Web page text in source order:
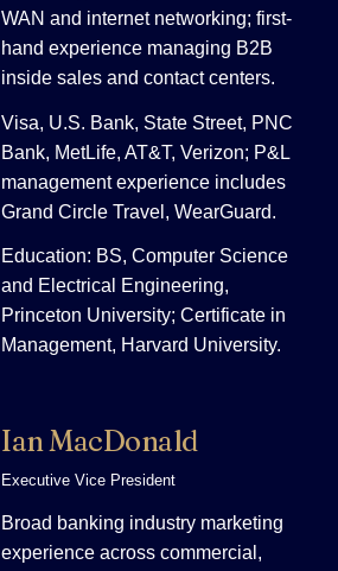
WAN and internet networking; first-
hand experience managing B2B
inside sales and contact centers.
Visa, U.S. Bank, State Street, PNC
Bank, MetLife, AT&T, Verizon; P&L
management experience includes
Grand Circle Travel, WearGuard.
Education: BS, Computer Science
and Electrical Engineering,
Princeton University; Certificate in
Management, Harvard University.
Ian MacDonald
Executive Vice President
Broad banking industry marketing
experience across commercial,